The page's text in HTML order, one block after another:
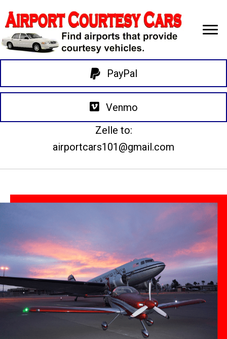
PayPal
Venmo
Zelle to:
airportcars101@gmail.com